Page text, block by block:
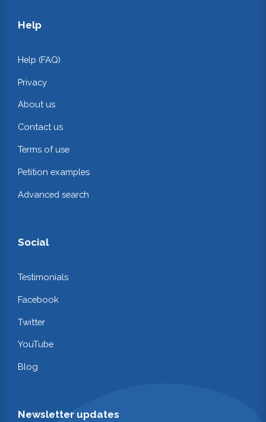
Help
Help (FAQ)
Privacy
About us
Contact us
Terms of use
Petition examples
Advanced search
Social
Testimonials
Facebook
Twitter
YouTube
Blog
Newsletter updates